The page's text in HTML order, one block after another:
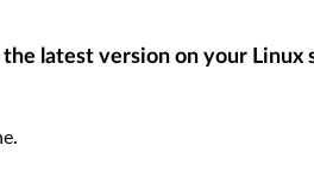
latest version on your Linux